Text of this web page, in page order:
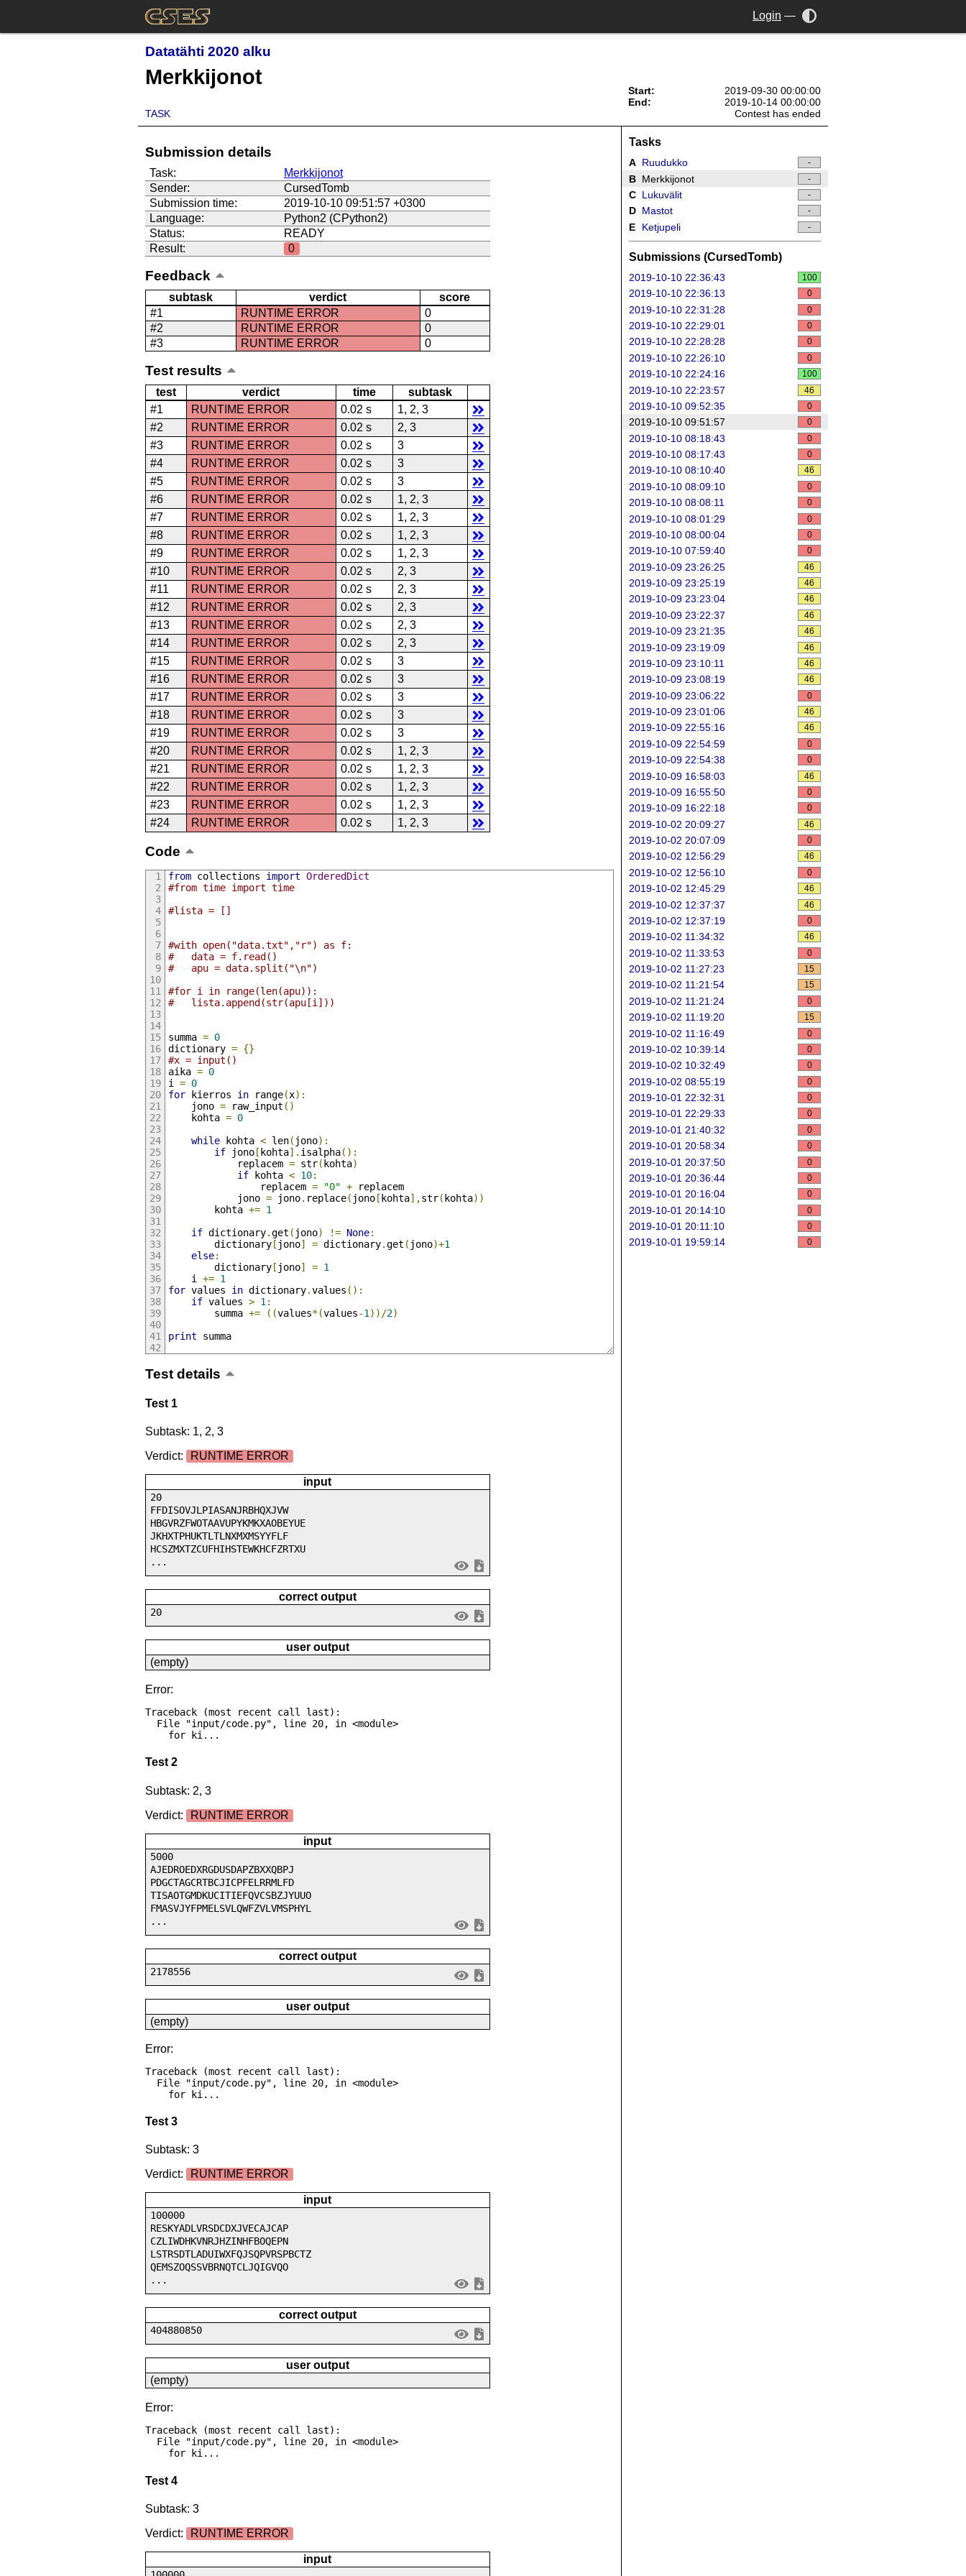
Login —
Datatähti 2020 alku
Merkkijonot
TASK
Start:
2019-09-30 00:00:00
End:
2019-10-14 00:00:00
Contest has ended
Submission details
Task:
Merkkijonot
Sender:
CursedTomb
Submission time:
2019-10-10 09:51:57 +0300
Language:
Python2 (CPython2)
Status:
READY
Result:
0
Feedback
subtask verdict
score
#1
RUNTIME ERROR
0
#2
RUNTIME ERROR
0
#3
RUNTIME ERROR 0
Test results
test verdict time
subtask
#1
RUNTIME ERROR 0.02 s
1, 2, 3
#2
RUNTIME ERROR 0.02 s
2, 3
#3
RUNTIME ERROR 0.02 s
3
#4
RUNTIME ERROR 0.02 s
3
#5
RUNTIME ERROR 0.02 s
3
#6
RUNTIME ERROR 0.02 s
1, 2, 3
#7
RUNTIME ERROR 0.02 s
1, 2, 3
#8
RUNTIME ERROR 0.02 s
1, 2, 3
#9
RUNTIME ERROR 0.02 s
1, 2, 3
#10
RUNTIME ERROR 0.02 s
2, 3
#11
RUNTIME ERROR 0.02 s
2, 3
#12
RUNTIME ERROR 0.02 s
2, 3
#13
RUNTIME ERROR 0.02 s
2, 3
#14
RUNTIME ERROR 0.02 s
2, 3
#15
RUNTIME ERROR 0.02 s
3
#16
RUNTIME ERROR 0.02 s
3
#17
RUNTIME ERROR 0.02 s
3
#18
RUNTIME ERROR 0.02 s
3
#19
RUNTIME ERROR 0.02 s
3
#20
RUNTIME ERROR 0.02 s
1, 2, 3
#21
RUNTIME ERROR 0.02 s
1, 2, 3
#22
RUNTIME ERROR 0.02 s
1, 2, 3
#23
RUNTIME ERROR 0.02 s
1, 2, 3
#24
RUNTIME ERROR 0.02 s 1, 2, 3
Code
from collections import OrderedDict
#from time import time
#lista = []
#with open("data.txt","r") as f:
#	data = f.read()
#for i in range(len(apu)):
#	lista.append(str(apu[i]))
summa = 0
dictionary = {}
#x = input()
aika = 0
i = 0
for kierros in range(x):
	jono
= raw_input ()
	kohta
= 0
while kohta < len( jono):
if jono[ kohta]. isalpha():
			replacem
= str( kohta)
if kohta < 10:
				replacem
= "0" + replacem
			jono
= jono. replace( jono[ kohta],str( kohta))
		kohta
+= 1
if dictionary.get ( jono) != None:
		dictionary
[ jono] = dictionary.get ( jono)+1
else:
		dictionary
[ jono] = 1
	i
+= 1
for values in dictionary.values ():
if values > 1:
		summa
+= ((values*(values-1))/2)
print summa
Test details
Test 1
Subtask: 1, 2, 3
Verdict:
RUNTIME ERROR
input
20
FFDISOVJLPIASANJRBHQXJVW
HBGVRZFWOTAAVUPYKMKXAOBEYUE
JKHXTPHUKTLTLNXMXMSYYFLF
HCSZMXTZCUFHIHSTEWKHCFZRTXU
...
correct output
20
user output
(empty)
Error:
Traceback (most recent call last):
    for ki...
Test 2
Subtask: 2, 3
Verdict:
RUNTIME ERROR
input
5000
AJEDROEDXRGDUSDAPZBXXQBPJ
PDGCTAGCRTBCJICPFELRRMLFD
TISAOTGMDKUCITIEFQVCSBZJYUUO
FMASVJYFPMELSVLQWFZVLVMSPHYL
...
correct output
2178556
user output
(empty)
Error:
Traceback (most recent call last):
    for ki...
Test 3
Subtask: 3
Verdict:
RUNTIME ERROR
input
100000
RESKYADLVRSDCDXJVECAJCAP
CZLIWDHKVNRJHZINHFBOQEPN
LSTRSDTLADUIWXFQJSQPVRSPBCTZ
QEMSZOQSSVBRNQTCLJQIGVQO
...
correct output
404880850
user output
(empty)
Error:
Traceback (most recent call last):
    for ki...
Test 4
Subtask: 3
Verdict:
RUNTIME ERROR
input
Tasks
A Ruudukko -
B Merkkijonot -
C Lukuvälit -
D Mastot -
E Ketjupeli -
Submissions (CursedTomb)
2019-10-10 22:36:43 100
2019-10-10 22:36:13 0
2019-10-10 22:31:28 0
2019-10-10 22:29:01 0
2019-10-10 22:28:28 0
2019-10-10 22:26:10 0
2019-10-10 22:24:16 100
2019-10-10 22:23:57 46
2019-10-10 09:52:35 0
2019-10-10 09:51:57 0
2019-10-10 08:18:43 0
2019-10-10 08:17:43 0
2019-10-10 08:10:40 46
2019-10-10 08:09:10 0
2019-10-10 08:08:11 0
2019-10-10 08:01:29 0
2019-10-10 08:00:04 0
2019-10-10 07:59:40 0
2019-10-09 23:26:25 46
2019-10-09 23:25:19 46
2019-10-09 23:23:04 46
2019-10-09 23:22:37 46
2019-10-09 23:21:35 46
2019-10-09 23:19:09 46
2019-10-09 23:10:11 46
2019-10-09 23:08:19 46
2019-10-09 23:06:22 0
2019-10-09 23:01:06 46
2019-10-09 22:55:16 46
2019-10-09 22:54:59 0
2019-10-09 22:54:38 0
2019-10-09 16:58:03 46
2019-10-09 16:55:50 0
2019-10-09 16:22:18 0
2019-10-02 20:09:27 46
2019-10-02 20:07:09 0
2019-10-02 12:56:29 46
2019-10-02 12:56:10 0
2019-10-02 12:45:29 46
2019-10-02 12:37:37 46
2019-10-02 12:37:19 0
2019-10-02 11:34:32 46
2019-10-02 11:33:53 0
2019-10-02 11:27:23 15
2019-10-02 11:21:54 15
2019-10-02 11:21:24 0
2019-10-02 11:19:20 15
2019-10-02 11:16:49 0
2019-10-02 10:39:14 0
2019-10-02 10:32:49 0
2019-10-02 08:55:19 0
2019-10-01 22:32:31 0
2019-10-01 22:29:33 0
2019-10-01 21:40:32 0
2019-10-01 20:58:34 0
2019-10-01 20:37:50 0
2019-10-01 20:36:44 0
2019-10-01 20:16:04 0
2019-10-01 20:14:10 0
2019-10-01 20:11:10 0
2019-10-01 19:59:14 0